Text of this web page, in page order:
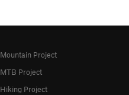
Mountain Project
MTB Project
Hiking Project